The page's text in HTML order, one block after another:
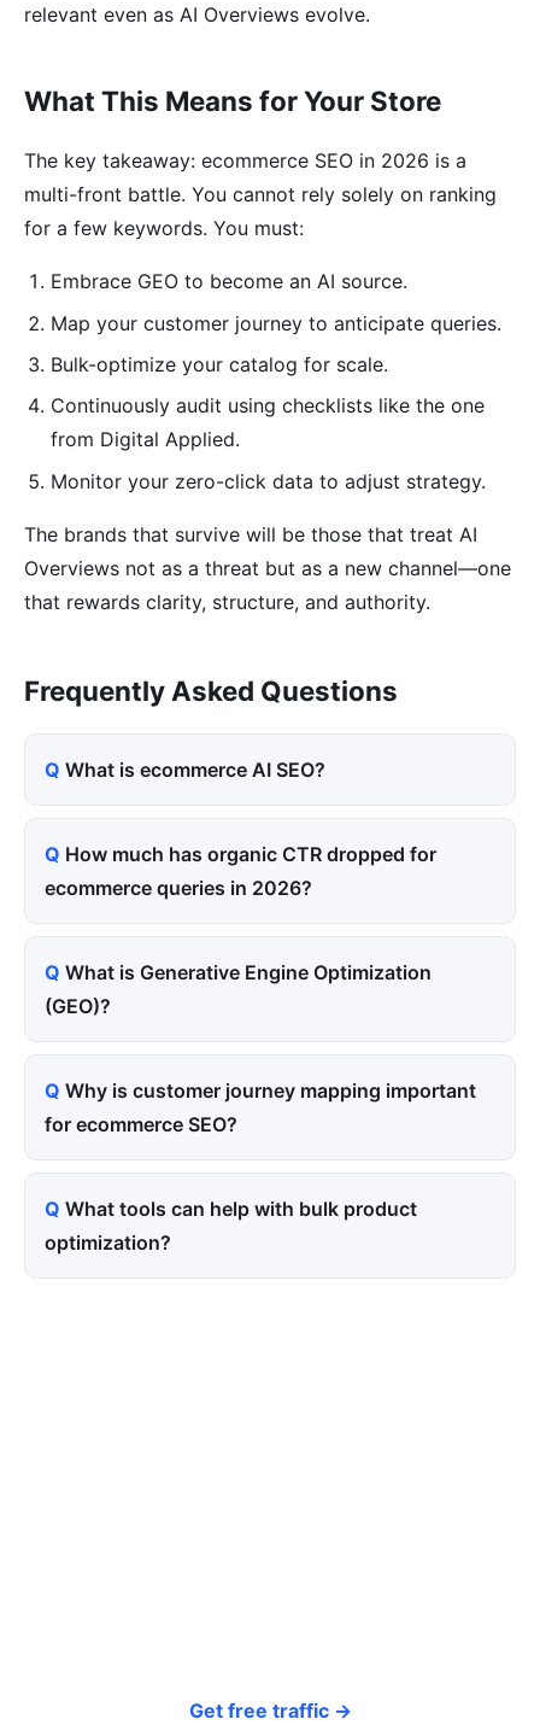
relevant even as AI Overviews evolve.
What This Means for Your Store
The key takeaway: ecommerce SEO in 2026 is a
multi-front battle. You cannot rely solely on ranking
for a few keywords. You must:
Embrace GEO to become an AI source.
Map your customer journey to anticipate queries.
Bulk-optimize your catalog for scale.
Continuously audit using checklists like the one
from Digital Applied.
Monitor your zero-click data to adjust strategy.
The brands that survive will be those that treat AI
Overviews not as a threat but as a new channel—one
that rewards clarity, structure, and authority.
Frequently Asked Questions
What is ecommerce AI SEO?
How much has organic CTR dropped for
ecommerce queries in 2026?
What is Generative Engine Optimization
(GEO)?
Why is customer journey mapping important
for ecommerce SEO?
What tools can help with bulk product
optimization?
Get free traffic →